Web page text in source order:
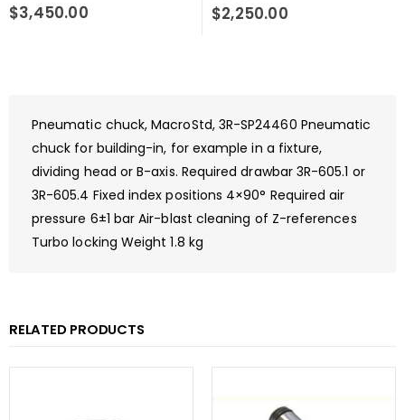
0out of 5
$3,450.00 0out of 5
$2,250.00
Pneumatic chuck, MacroStd, 3R-SP24460 Pneumatic
chuck for building-in, for example in a fixture,
dividing head or B-axis. Required drawbar 3R-605.1 or
3R-605.4 Fixed index positions 4×90° Required air
pressure 6±1 bar Air-blast cleaning of Z-references
Turbo locking Weight 1.8 kg
RELATED PRODUCTS